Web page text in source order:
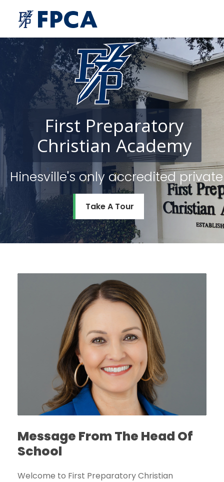
Hinesville's only accredited
First Preparatory
Take A Tour
Christian Academy
Message From The Head Of
School
Welcome to First Preparatory Christian